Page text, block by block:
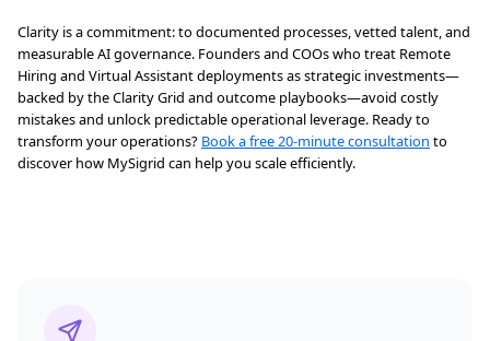
Clarity is a commitment: to documented processes, vetted talent, and
measurable AI governance. Founders and COOs who treat Remote
Hiring and Virtual Assistant deployments as strategic investments—
backed by the Clarity Grid and outcome playbooks—avoid costly
mistakes and unlock predictable operational leverage. Ready to
transform your operations? Book a free 20-minute consultation to
discover how MySigrid can help you scale efficiently.